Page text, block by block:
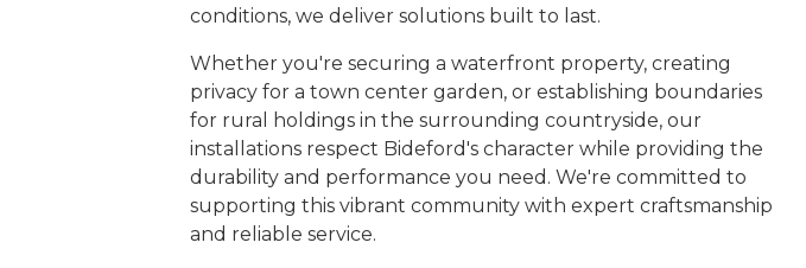
conditions, we deliver solutions built to last.
Whether you're securing a waterfront property, creating
privacy for a town center garden, or establishing boundaries
for rural holdings in the surrounding countryside, our
installations respect Bideford's character while providing the
durability and performance you need. We're committed to
supporting this vibrant community with expert craftsmanship
and reliable service.